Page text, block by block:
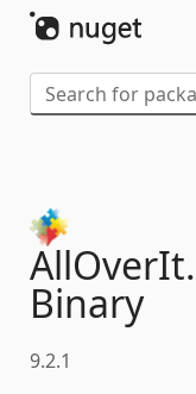
AllOverIt.
Binary
9.2.1